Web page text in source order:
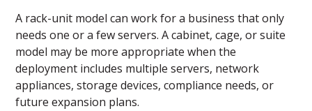
A rack-unit model can work for a business that only
needs one or a few servers. A cabinet, cage, or suite
model may be more appropriate when the
deployment includes multiple servers, network
appliances, storage devices, compliance needs, or
future expansion plans.